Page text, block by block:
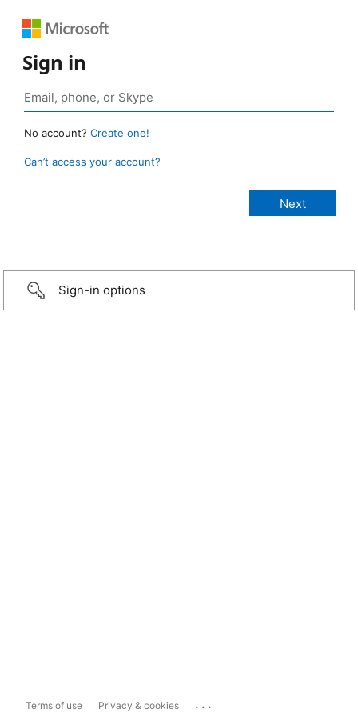
Sign in
No account? Create one!
Can’t access your account?
Sign-in options
Terms of use Privacy & cookies ...